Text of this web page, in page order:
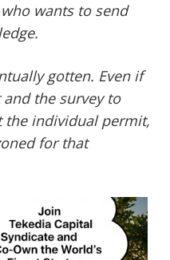
wants to send
gotten. Even if
the survey to
the individual permit,
for that